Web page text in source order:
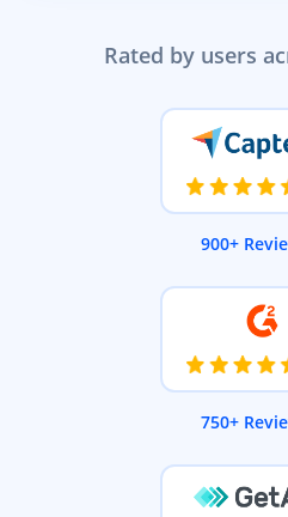
Rated by users
900+
750+